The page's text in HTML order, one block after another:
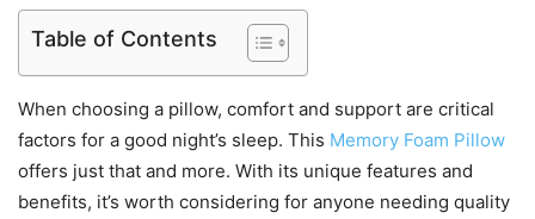
Table of Contents
When choosing a pillow, comfort and support are critical
factors for a good night’s sleep. This Memory Foam Pillow
offers just that and more. With its unique features and
benefits, it’s worth considering for anyone needing quality